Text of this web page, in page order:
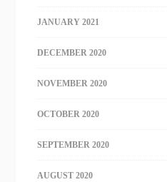
JANUARY 2021
DECEMBER 2020
NOVEMBER 2020
OCTOBER 2020
SEPTEMBER 2020
AUGUST 2020